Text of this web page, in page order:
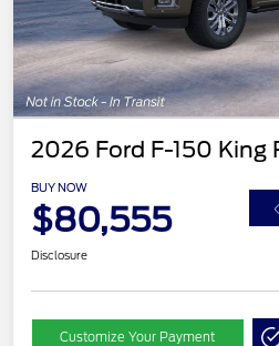
2026 Ford F-150 King
BUY NOW
$80,555
Disclosure
Customize Your Payment